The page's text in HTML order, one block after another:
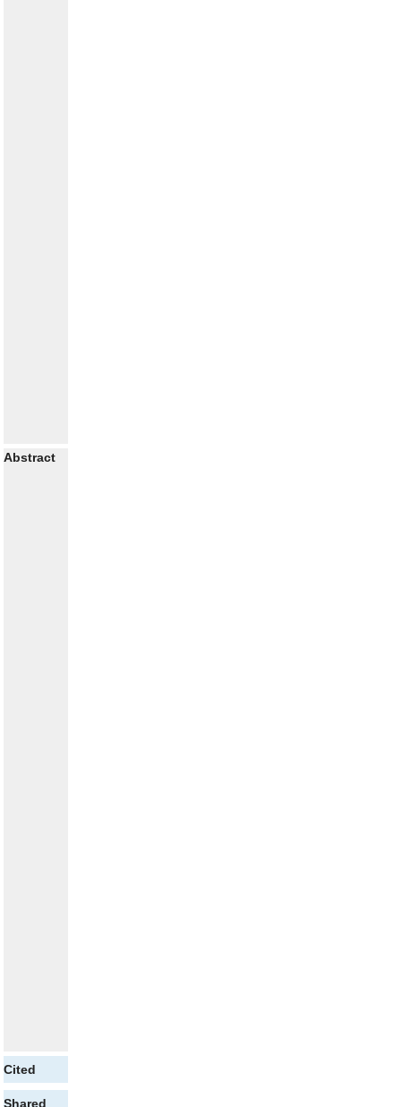
Abstract
Cited
Shared